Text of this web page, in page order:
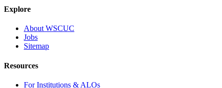
Explore
About WSCUC
Jobs
Sitemap
Resources
For Institutions & ALOs